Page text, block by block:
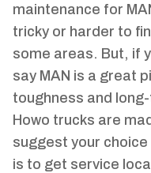
maintenance for
tricky or harder to
some areas. But, if
say MAN is a great
toughness and
Howo trucks are
suggest your
is to get service